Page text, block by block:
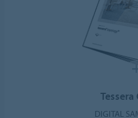
Tessera
DIGITAL